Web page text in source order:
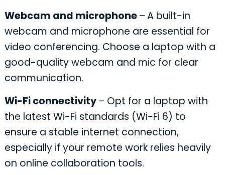
Webcam and microphone–A built-in
webcam and microphone are essential for
video conferencing. Choose a laptop with a
good-quality webcam and mic for clear
communication.
Wi-Fi connectivity– Opt for a laptop with
the latest Wi-Fi standards (Wi-Fi 6) to
ensure a stable internet connection,
especially if your remote work relies heavily
on online collaboration tools.